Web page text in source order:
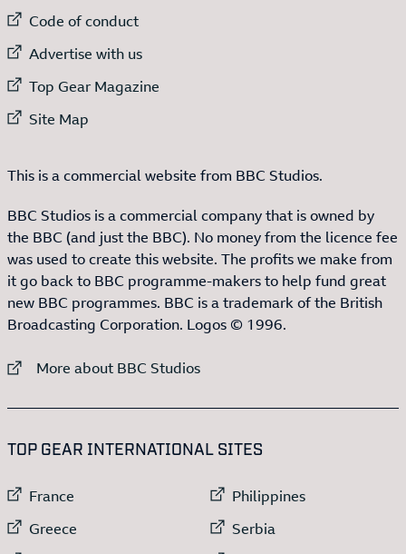
External link to
Code of conduct
External link to
Advertise with us
External link to
Top Gear Magazine
External link to
Site Map
This is a commercial website from BBC Studios.
BBC Studios is a commercial company that is owned by
the BBC (and just the BBC). No money from the licence fee
was used to create this website. The profits we make from
it go back to BBC programme-makers to help fund great
new BBC programmes. BBC is a trademark of the British
Broadcasting Corporation. Logos © 1996.
External link to
More about BBC Studios
TOP GEAR INTERNATIONAL SITES
External link to
France
External link to
Greece
External link to
Philippines
External link to
Serbia